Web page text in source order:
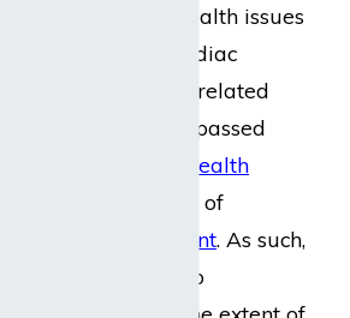
surgeon. Serious health issues
experienced by cardiac
surgeons are often related
closely to or encompassed
mental health
and forms of
cognitive impairment. As such,
it may be difficult to
definitively prove the extent of